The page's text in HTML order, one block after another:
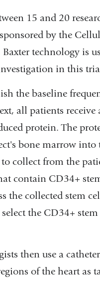
15 and 20
by the
technology is
in this
the baseline
all patients receive
protein. The
bone marrow into
collect from the
contain CD34+
the collected stem
the CD34+
then use a
of the heart as